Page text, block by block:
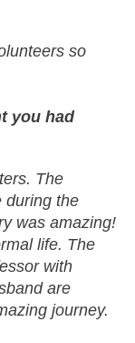
so
you had
The
during the
was amazing!
life. The
with
are
journey.